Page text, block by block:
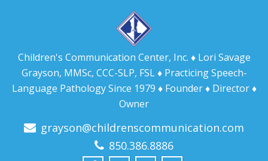
Children's Communication Center, Inc. ♦ Lori Savage
Grayson, MMSc, CCC-SLP, FSL ♦ Practicing Speech-
Language Pathology Since 1979 ♦ Founder ♦ Director ♦
Owner
grayson@childrenscommunication.com
850.386.8886